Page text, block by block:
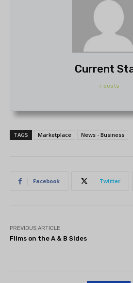
Current
+ posts
TAGS Marketplace News - Business
Facebook Twitter
PREVIOUS ARTICLE
Films on the A & B Sides